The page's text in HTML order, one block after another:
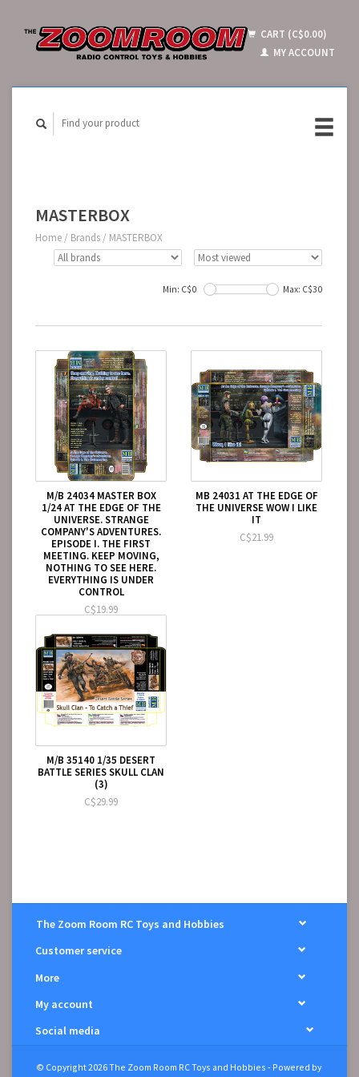
CART (C$0.00)
MY ACCOUNT
MASTERBOX
Home / Brands / MASTERBOX
Min: C$0 Max: C$30
M/B 24034 MASTER BOX
1/24 AT THE EDGE OF THE
UNIVERSE. STRANGE
COMPANY'S ADVENTURES.
EPISODE I. THE FIRST
MEETING. KEEP MOVING,
NOTHING TO SEE HERE.
EVERYTHING IS UNDER
CONTROL
C$19.99
MB 24031 AT THE EDGE OF
THE UNIVERSE WOW I LIKE
IT
C$21.99
M/B 35140 1/35 DESERT
BATTLE SERIES SKULL CLAN
(3)
C$29.99
The Zoom Room RC Toys and Hobbies
Customer service
More
My account
Social media
© Copyright 2026 The Zoom Room RC Toys and Hobbies - Powered by